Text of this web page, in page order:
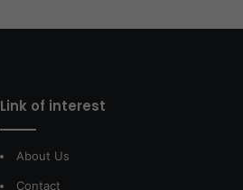
Link of interest
About Us
Contact